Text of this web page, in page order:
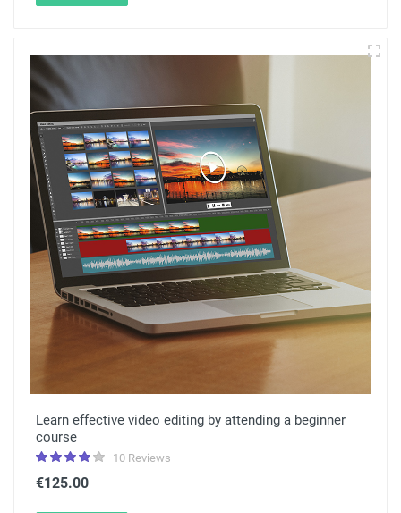
Learn effective video editing by attending a beginner
course
10 Reviews
€125.00